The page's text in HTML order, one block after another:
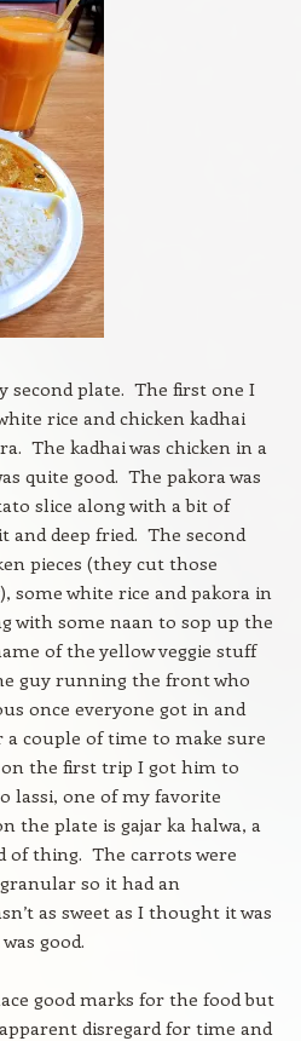
second plate. The first one I
rice and chicken kadhai
The kadhai was chicken in a
quite good. The pakora was
slice along with a bit of
and deep fried. The second
pieces (they cut those
some white rice and pakora in
with some naan to sop up the
of the yellow veggie stuff
guy running the front who
once everyone got in and
a couple of time to make sure
on the first trip I got him to
lassi, one of my favorite
the plate is gajar ka halwa, a
of thing. The carrots were
so it had an
as sweet as I thought it was
good.
good marks for the food but
disregard for time and